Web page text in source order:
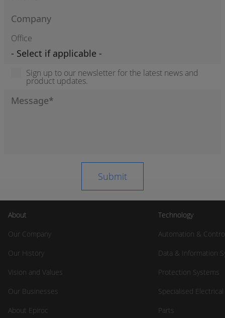
Office
Sign up to our newsletter for the latest news and
product updates.
About
Our Company
Our History
Vision and Values
Our Businesses
About Epiroc
Technology
Automation &
Data & Information
Protection Systems
Specialised
Parts